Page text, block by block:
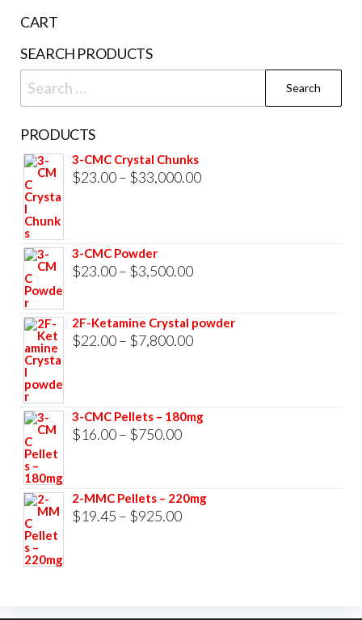
chosen
the
product
page
CART
SEARCH PRODUCTS
Search
for:
PRODUCTS
3-CMC Crystal Chunks
$23.00– $33,000.00Price
3-CMC Powder
$23.00– $3,500.00Price
$23.00
through
2F-Ketamine Crystal powder
$22.00– $7,800.00Price
3-CMC Pellets – 180mg
$16.00– $750.00Price
through
$750.00
2-MMC Pellets – 220mg
$19.45 – $925.00Price